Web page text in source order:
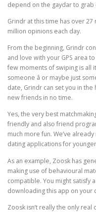
depend on the gaydar to grab
Grindr at this time has over
million opinions each day.
From the beginning, Grindr
and love with your GPS area
few moments of swiping is all
someone â or maybe just
date, Grindr can set you in
new friends in no time.
Yes, the very best
friendly and also friend
much more fun. We’ve
dating applications for
As an example, Zoosk has
making use of behavioural
compatible. You might satisfy
downloading this app on your
Zoosk isn’t really the only